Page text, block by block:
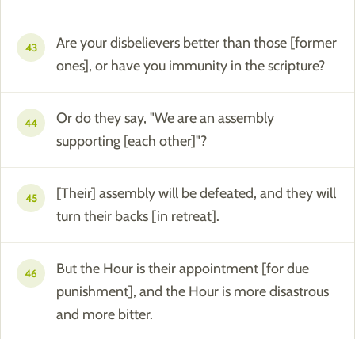
43
Are your disbelievers better than those [former
ones], or have you immunity in the scripture?
44
Or do they say, "We are an assembly
supporting [each other]"?
45
[Their] assembly will be defeated, and they will
turn their backs [in retreat].
46
But the Hour is their appointment [for due
punishment], and the Hour is more disastrous
and more bitter.